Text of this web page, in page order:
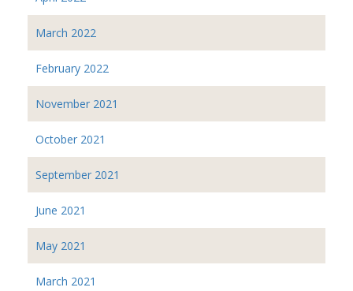
March 2022
February 2022
November 2021
October 2021
September 2021
June 2021
May 2021
March 2021